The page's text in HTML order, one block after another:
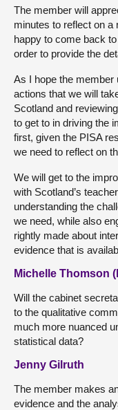
The member will
minutes to reflect on a
happy to come back
order to provide the
As I hope the member
actions that we will
Scotland and
to get to in driving the
first, given the PISA
we need to reflect on
We will get to the
with Scotland’s
understanding the
we need, while also
rightly made about
evidence that is
Michelle Thomson
Will the cabinet
to the qualitative
much more nuanced
statistical data?
Jenny Gilruth
The member makes
evidence and the